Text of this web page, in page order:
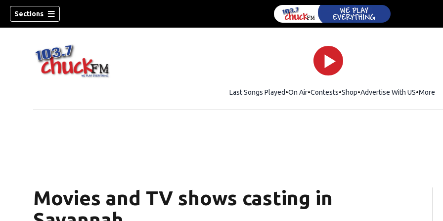
Sections
Last Songs Played On Air Contests ShopOpens in new window
Advertise With US More
Movies and TV shows casting in